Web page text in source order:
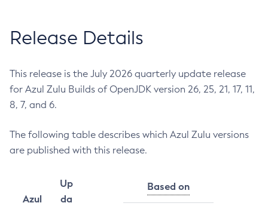
Release Details
This release is the July 2026 quarterly update release
for Azul Zulu Builds of OpenJDK version 26, 25, 21, 17, 11,
8, 7, and 6.
The following table describes which Azul Zulu versions
are published with this release.
Azul
Up
da
Based on